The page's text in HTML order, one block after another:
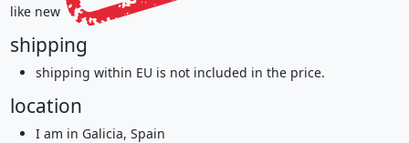
like new
shipping
shipping within EU is not included in the price.
location
I am in Galicia, Spain